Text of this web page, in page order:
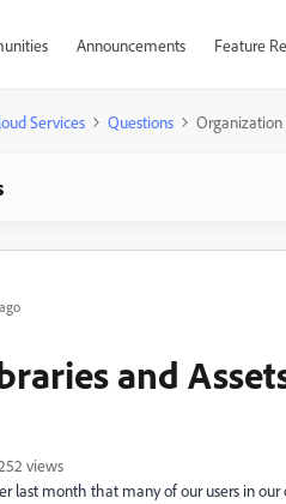
Announcements Feature
Services Questions Organization
and
views
last month that many of our users in